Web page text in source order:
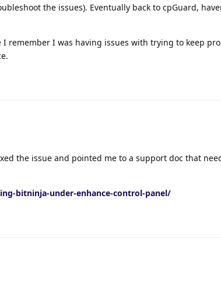
the issues). Eventually back to cpGuard,
remember I was having issues with trying to keep
the issue and pointed me to a support doc that
bitninja-under-enhance-control-panel/